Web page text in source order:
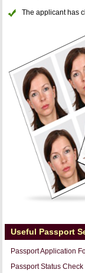
The applicant has
Useful Passport
Passport Application
Passport Status Check